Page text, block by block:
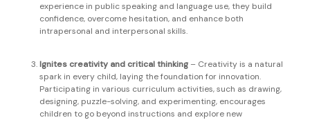
experience in public speaking and language use, they build
confidence, overcome hesitation, and enhance both
intrapersonal and interpersonal skills.
Ignites creativity and critical thinking– Creativity is a natural
spark in every child, laying the foundation for innovation.
Participating in various curriculum activities, such as drawing,
designing, puzzle-solving, and experimenting, encourages
children to go beyond instructions and explore new